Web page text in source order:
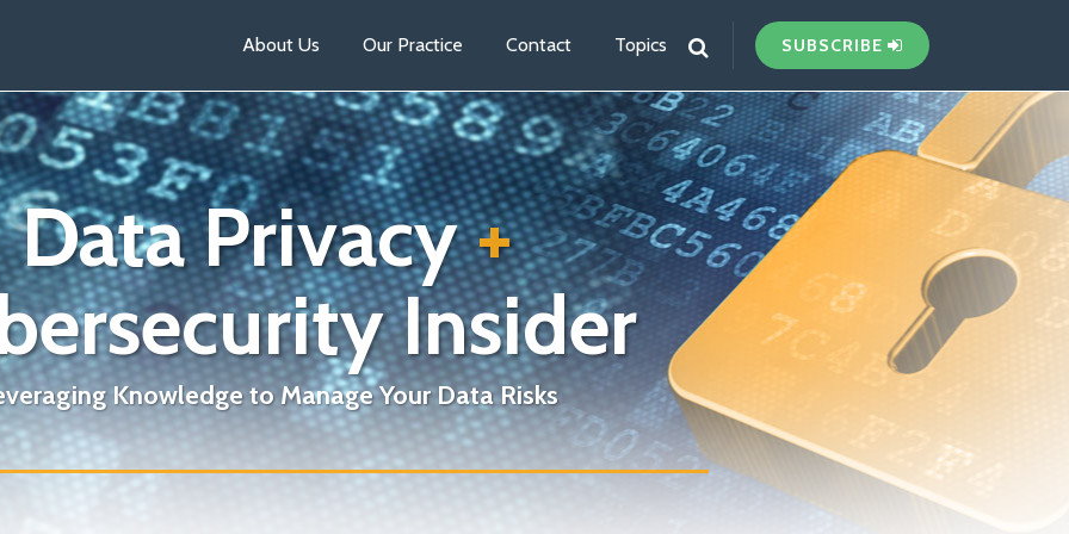
About Us Our Practice Contact Topics SUBSCRIBE
Data Privacy+
Insider
Knowledge to Manage Your Data Risks